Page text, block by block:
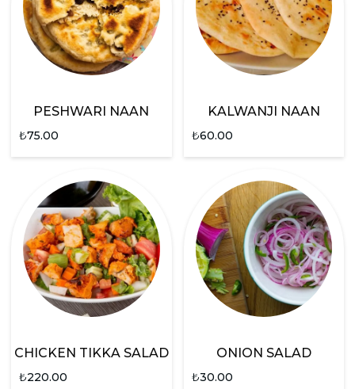
PESHWARI NAAN
₺75.00
KALWANJI NAAN
₺60.00
CHICKEN TIKKA SALAD
₺220.00
ONION SALAD
₺30.00